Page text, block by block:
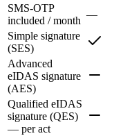
SMS-OTP
included / month
—
Simple signature
(SES)
Advanced
eIDAS signature
(AES)
Qualified eIDAS
signature (QES)
— per act